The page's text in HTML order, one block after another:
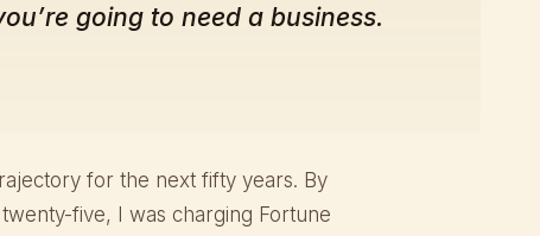
going to need a business.
for the next fifty years. By
five, I was charging Fortune